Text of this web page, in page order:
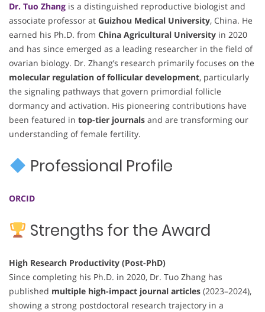
Dr. Tuo Zhang is a distinguished reproductive biologist and
associate professor at Guizhou Medical University, China. He
earned his Ph.D. from China Agricultural University in 2020
and has since emerged as a leading researcher in the field of
ovarian biology. Dr. Zhang’s research primarily focuses on the
molecular regulation of follicular development, particularly
the signaling pathways that govern primordial follicle
dormancy and activation. His pioneering contributions have
been featured in top-tier journals and are transforming our
understanding of female fertility.
Professional Profile
ORCID
Strengths for the Award
High Research Productivity (Post-PhD)
Since completing his Ph.D. in 2020, Dr. Tuo Zhang has
published multiple high-impact journal articles (2023–2024),
showing a strong postdoctoral research trajectory in a